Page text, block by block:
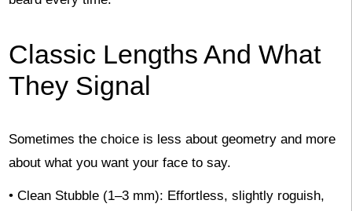
Classic Lengths And What
They Signal
Sometimes the choice is less about geometry and more
about what you want your face to say.
• Clean Stubble (1–3 mm): Effortless, slightly roguish,